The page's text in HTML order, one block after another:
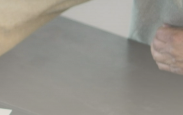
園 / 松心
歲
者
瞻禮前九日聖心敬禮
彌撒 + 長者活動
物會